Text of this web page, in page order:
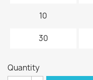
10
30
Quantity